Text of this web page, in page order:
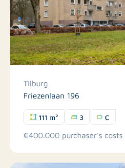
Tilburg
Friezenlaan 196
111 m² 3 C
€400.000 purchaser's costs